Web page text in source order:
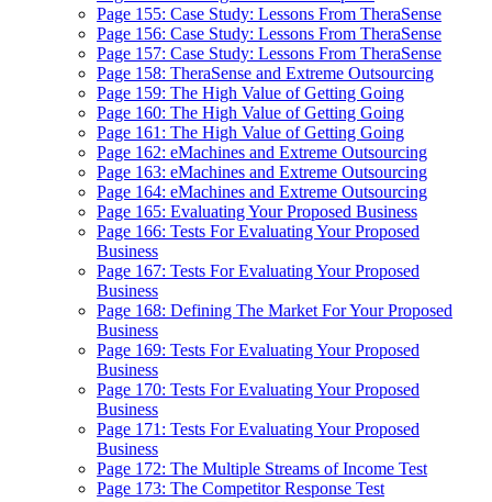
Page 155: Case Study: Lessons From TheraSense
Page 156: Case Study: Lessons From TheraSense
Page 157: Case Study: Lessons From TheraSense
Page 158: TheraSense and Extreme Outsourcing
Page 159: The High Value of Getting Going
Page 160: The High Value of Getting Going
Page 161: The High Value of Getting Going
Page 162: eMachines and Extreme Outsourcing
Page 163: eMachines and Extreme Outsourcing
Page 164: eMachines and Extreme Outsourcing
Page 165: Evaluating Your Proposed Business
Page 166: Tests For Evaluating Your Proposed
Business
Page 167: Tests For Evaluating Your Proposed
Business
Page 168: Defining The Market For Your Proposed
Business
Page 169: Tests For Evaluating Your Proposed
Business
Page 170: Tests For Evaluating Your Proposed
Business
Page 171: Tests For Evaluating Your Proposed
Business
Page 172: The Multiple Streams of Income Test
Page 173: The Competitor Response Test